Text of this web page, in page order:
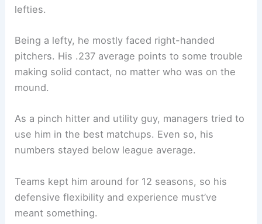
lefties.
Being a lefty, he mostly faced right-handed
pitchers. His .237 average points to some trouble
making solid contact, no matter who was on the
mound.
As a pinch hitter and utility guy, managers tried to
use him in the best matchups. Even so, his
numbers stayed below league average.
Teams kept him around for 12 seasons, so his
defensive flexibility and experience must’ve
meant something.